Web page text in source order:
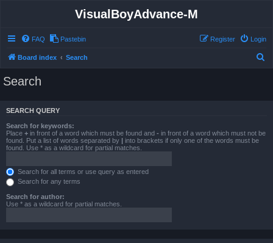
VisualBoyAdvance-M
FAQ Pastebin Login
Register
Board index Search
Search
SEARCH QUERY
Search for keywords:
Place + in front of a word which must be found and - in front of a word which must not be
found. Put a list of words separated by | into brackets if only one of the words must be
found. Use * as a wildcard for partial matches.
Search for all terms or use query as entered
Search for any terms
Search for author:
Use * as a wildcard for partial matches.